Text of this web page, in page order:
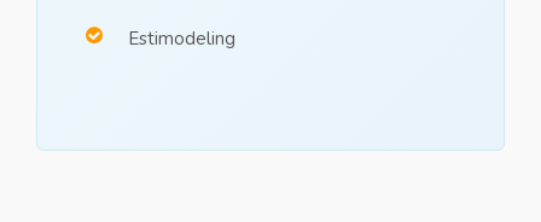
Estimodeling